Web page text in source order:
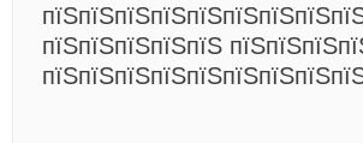
пїЅпїЅпїЅпїЅпїЅ